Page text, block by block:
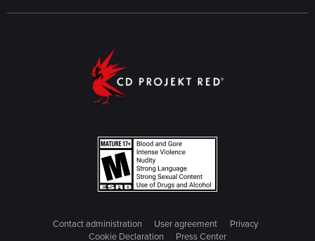
Contact administration User agreement
Privacy
Cookie Declaration
Press Center